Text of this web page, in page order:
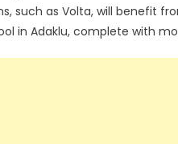
such as Volta, will benefit
in Adaklu, complete with